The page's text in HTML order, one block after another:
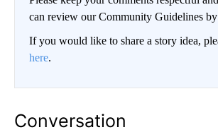
can review our Community Guidelines by
If you would like to share a story idea,
here.
Conversation